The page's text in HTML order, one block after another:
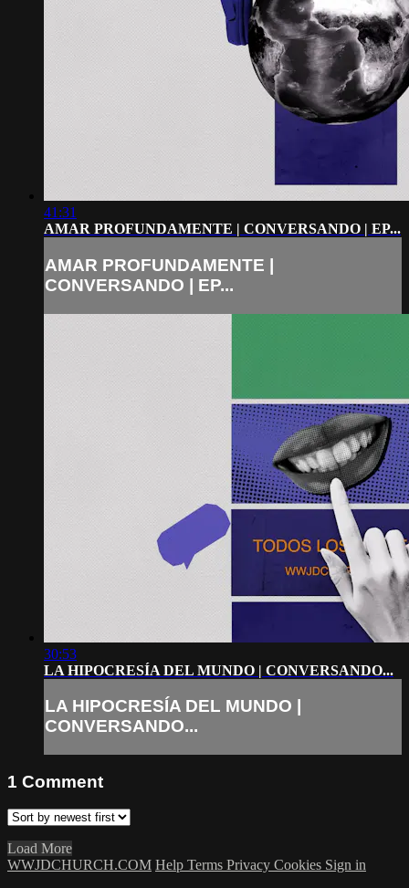
41:31
AMAR PROFUNDAMENTE | CONVERSANDO | EP...
AMAR PROFUNDAMENTE |
CONVERSANDO | EP...
30:53
LA HIPOCRESÍA DEL MUNDO | CONVERSANDO...
LA HIPOCRESÍA DEL MUNDO |
CONVERSANDO...
1 Comment
Load More
WWJDCHURCH.COM Help Terms Privacy Cookies Sign in